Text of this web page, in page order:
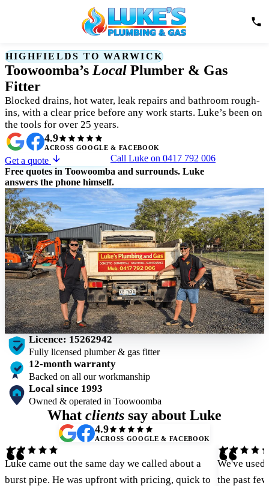
HIGHFIELDS TO WARWICK
Toowoomba’s Local Plumber & Gas
Fitter
Blocked drains, hot water, leak repairs and bathroom rough-
ins, with a clear price before any work starts. Luke’s been on
the tools for over 25 years.
4.9
ACROSS GOOGLE & FACEBOOK
Get a quote
Call Luke on 0417 792 006
Free quotes in Toowoomba and surrounds. Luke
answers the phone himself.
Licence: 15262942
Fully licensed plumber & gas fitter
12-month warranty
Backed on all our workmanship
Local since 1993
Owned & operated in Toowoomba
What clients say about Luke
4.9
ACROSS GOOGLE & FACEBOOK
“
Luke came out the same day we called about a
burst pipe. He was upfront with pricing, quick to
“
We've
the past